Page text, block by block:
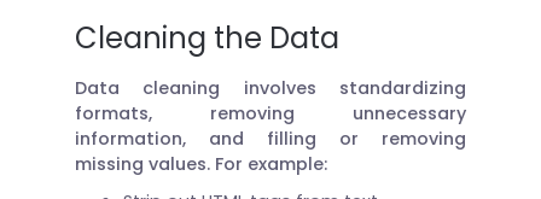
Cleaning the Data
Data cleaning involves standardizing
formats, removing unnecessary
information, and filling or removing
missing values. For example: